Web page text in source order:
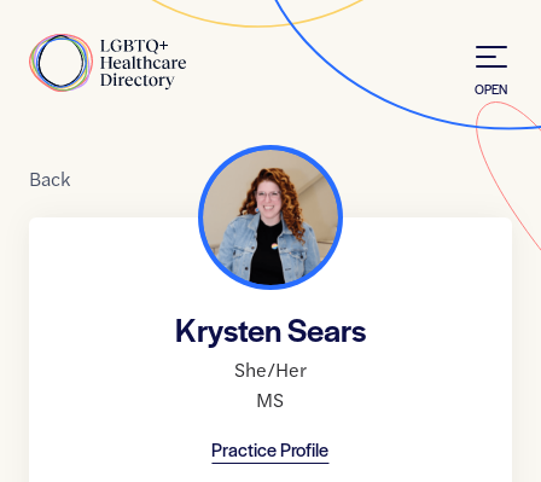
Home
OPEN
Back
Krysten Sears
She/Her
MS
Practice Profile